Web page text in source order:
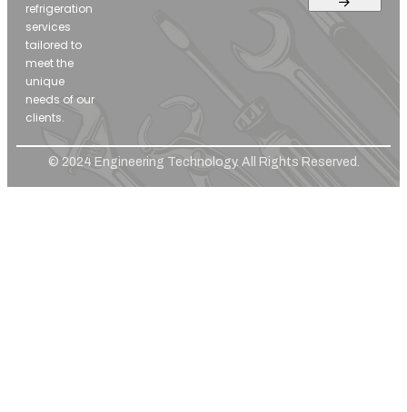
refrigeration
services
tailored to
meet the
unique
needs of our
clients.
© 2024 Engineering Technology. All Rights Reserved.